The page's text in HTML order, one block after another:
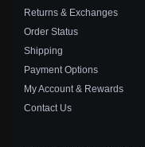
Returns & Exchanges
Order Status
Shipping
Payment Options
My Account & Rewards
Contact Us